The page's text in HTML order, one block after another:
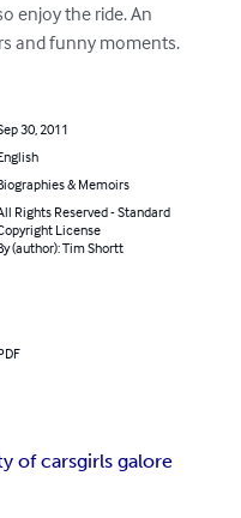
enjoy the ride. An
and funny moments.
30, 2011
& Memoirs
Rights Reserved - Standard
License
(author): Tim Shortt
of carsgirls galore